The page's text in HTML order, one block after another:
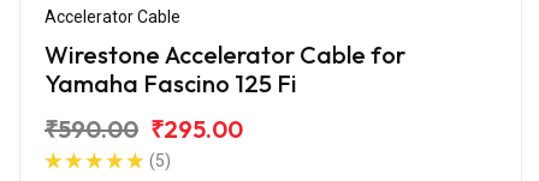
Accelerator Cable
Wirestone Accelerator Cable for
Yamaha Fascino 125 Fi
₹590.00 ₹295.00
(5)